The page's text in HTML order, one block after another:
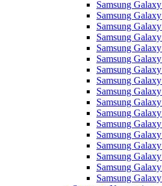
Samsung
Samsung
Samsung
Samsung
Samsung
Samsung
Samsung
Samsung
Samsung
Samsung
Samsung
Samsung
Samsung
Samsung
Samsung
Samsung
Samsung